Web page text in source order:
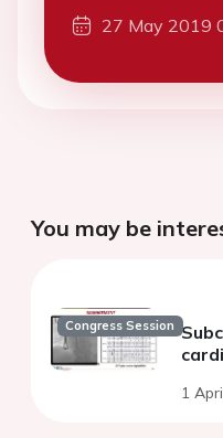
27 May 2019
You may be
Congress Session
1